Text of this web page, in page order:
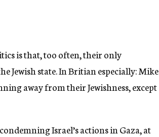
is that, too often, their only
Jewish state. In Britian especially: Mike
away from their Jewishness, except
condemning Israel’s actions in Gaza, at